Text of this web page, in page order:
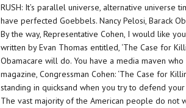
RUSH: It’s parallel universe, alternative universe
have perfected Goebbels. Nancy Pelosi, Barack
By the way, Representative Cohen, I would like
written by Evan Thomas entitled, ‘The Case for
Obamacare will do. You have a media maven
magazine, Congressman Cohen: ‘The Case for
standing in quicksand when you try to defend
The vast majority of the American people do not